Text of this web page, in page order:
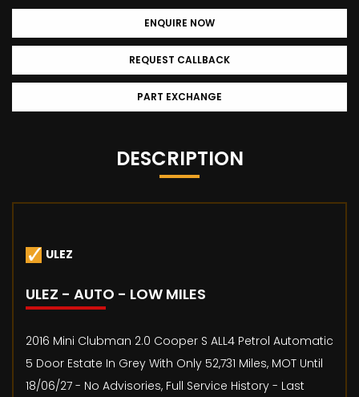
ENQUIRE NOW
REQUEST CALLBACK
PART EXCHANGE
DESCRIPTION
ULEZ
ULEZ - AUTO - LOW MILES
2016 Mini Clubman 2.0 Cooper S ALL4 Petrol Automatic
5 Door Estate In Grey With Only 52,731 Miles, MOT Until
18/06/27 - No Advisories, Full Service History - Last